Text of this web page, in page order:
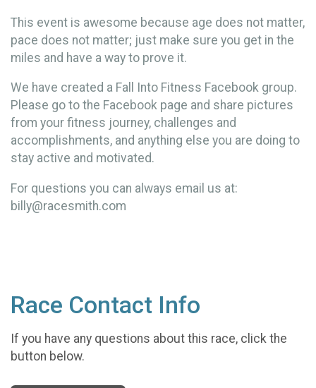
This event is awesome because age does not matter,
pace does not matter; just make sure you get in the
miles and have a way to prove it.
We have created a Fall Into Fitness Facebook group.
Please go to the Facebook page and share pictures
from your fitness journey, challenges and
accomplishments, and anything else you are doing to
stay active and motivated.
For questions you can always email us at:
billy@racesmith.com
Race Contact Info
If you have any questions about this race, click the
button below.